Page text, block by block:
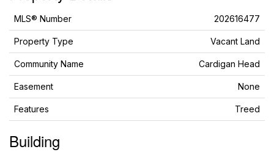
MLS® Number 202616477
Property Type Vacant Land
Community Name Cardigan Head
Easement None
Features Treed
Building